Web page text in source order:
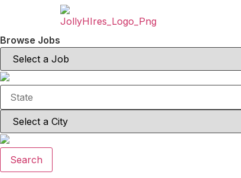
Browse Jobs
Search